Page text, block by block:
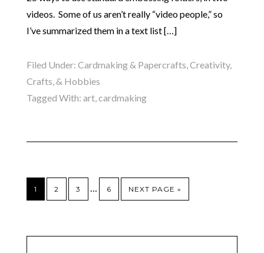
videos. Some of us aren’t really “video people,” so
I’ve summarized them in a text list […]
Filed Under: Cardmaking & Papercrafts,Creativity,
Crafts, & Hobbies
Tagged With: art,cardmaking
1 2 3 … 6 NEXT PAGE »